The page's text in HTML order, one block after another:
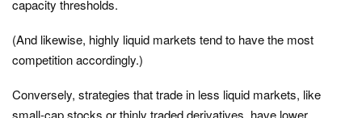
capacity thresholds.
(And likewise, highly liquid markets tend to have the most
competition accordingly.)
Conversely, strategies that trade in less liquid markets, like
small-cap stocks or thinly traded derivatives, have lower